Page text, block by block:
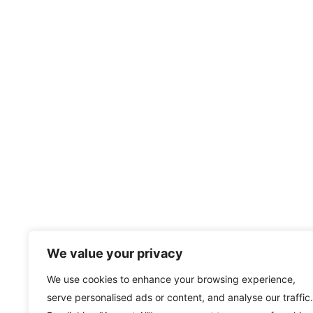
We value your privacy
We use cookies to enhance your browsing experience,
serve personalised ads or content, and analyse our traffic.